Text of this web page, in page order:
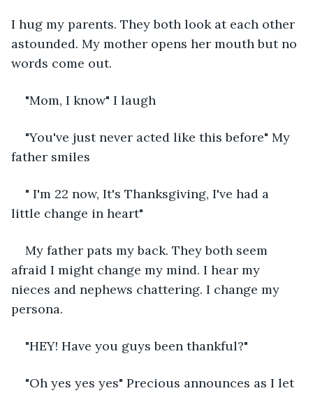
I hug my parents. They both look at each other
astounded. My mother opens her mouth but no
words come out.
"Mom, I know" I laugh
"You've just never acted like this before" My
father smiles
" I'm 22 now, It's Thanksgiving, I've had a
little change in heart"
My father pats my back. They both seem
afraid I might change my mind. I hear my
nieces and nephews chattering. I change my
persona.
"HEY! Have you guys been thankful?"
"Oh yes yes yes" Precious announces as I let